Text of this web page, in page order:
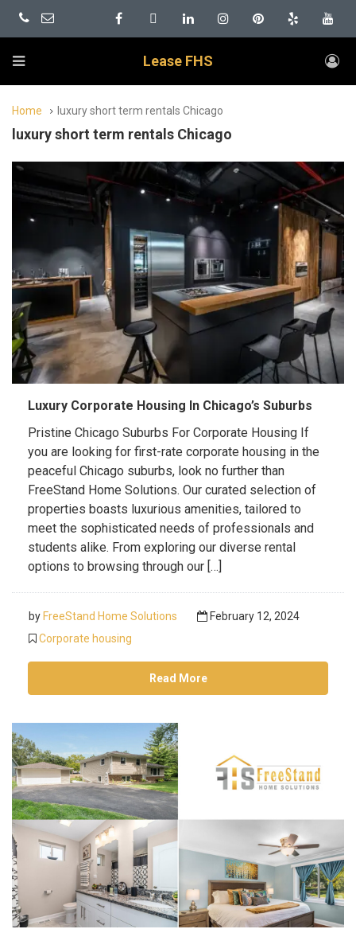
Lease FHS
Home luxury short term rentals Chicago
luxury short term rentals Chicago
Luxury Corporate Housing In Chicago’s Suburbs
Pristine Chicago Suburbs For Corporate Housing If
you are looking for first-rate corporate housing in the
peaceful Chicago suburbs, look no further than
FreeStand Home Solutions. Our curated selection of
properties boasts luxurious amenities, tailored to
meet the sophisticated needs of professionals and
students alike. From exploring our diverse rental
options to browsing through our […]
by FreeStand Home Solutions
February 12, 2024
Corporate housing
Read More